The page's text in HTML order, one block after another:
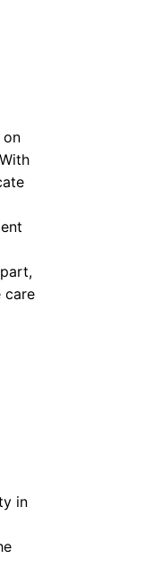
on
care
in